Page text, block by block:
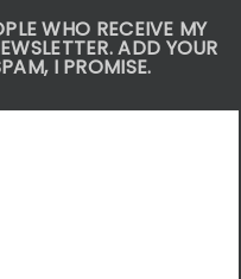
WHO RECEIVE MY
ADD YOUR
I PROMISE.